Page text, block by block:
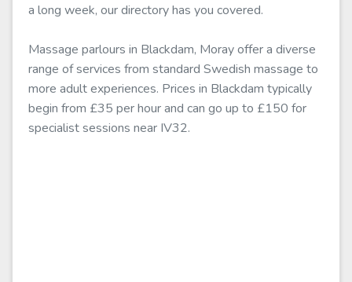
a long week, our directory has you covered.
Massage parlours in Blackdam, Moray offer a diverse
range of services from standard Swedish massage to
more adult experiences. Prices in Blackdam typically
begin from £35 per hour and can go up to £150 for
specialist sessions near IV32.